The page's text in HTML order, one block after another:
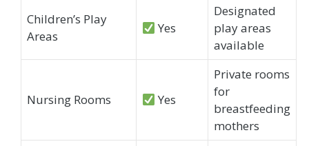
Children’s Play
Areas
Yes
Designated
play areas
available
Nursing Rooms Yes
Private rooms
for
breastfeeding
mothers